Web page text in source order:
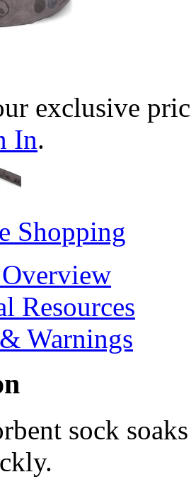
exclusive
In.
Shopping
Resources
Warnings
sock